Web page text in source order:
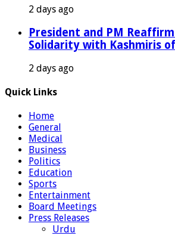
2 days ago
President and PM
Solidarity with Kashmiris
2 days ago
Quick Links
Home
General
Medical
Business
Politics
Education
Sports
Entertainment
Board Meetings
Press Releases
Urdu